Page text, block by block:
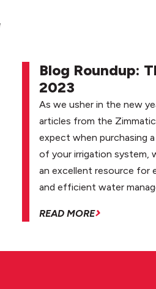
Blog Roundup:
2023
As we usher in the new
articles from the
expect when purchasing
of your irrigation system,
an excellent resource for
and efficient water
READ MORE